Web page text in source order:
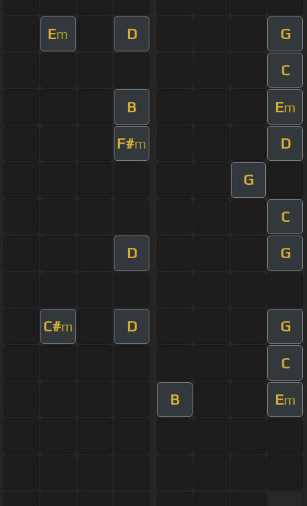
Em D G
C
B Em
F#m D
G
C
D G
C#m D G
C
B Em